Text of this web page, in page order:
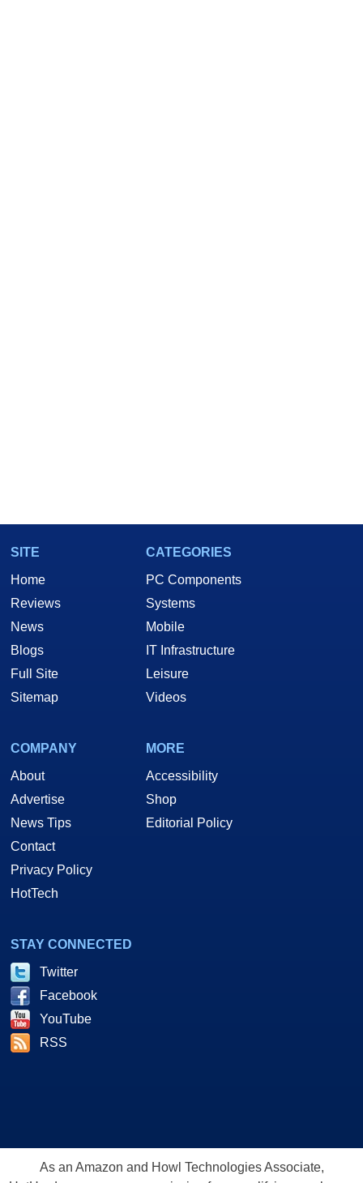
SITE
Home
Reviews
News
Blogs
Full Site
Sitemap
CATEGORIES
PC Components
Systems
Mobile
IT Infrastructure
Leisure
Videos
COMPANY
About
Advertise
News Tips
Contact
Privacy Policy
HotTech
MORE
Accessibility
Shop
Editorial Policy
STAY CONNECTED
Twitter
Facebook
YouTube
RSS
As an Amazon and Howl Technologies Associate,